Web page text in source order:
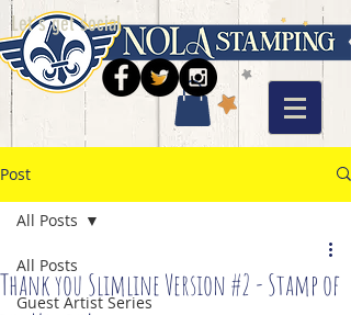
Let's get social
Post
All Posts
Guest Artist Series
All Posts
Thank you Slimline Version #2 - Stamp of